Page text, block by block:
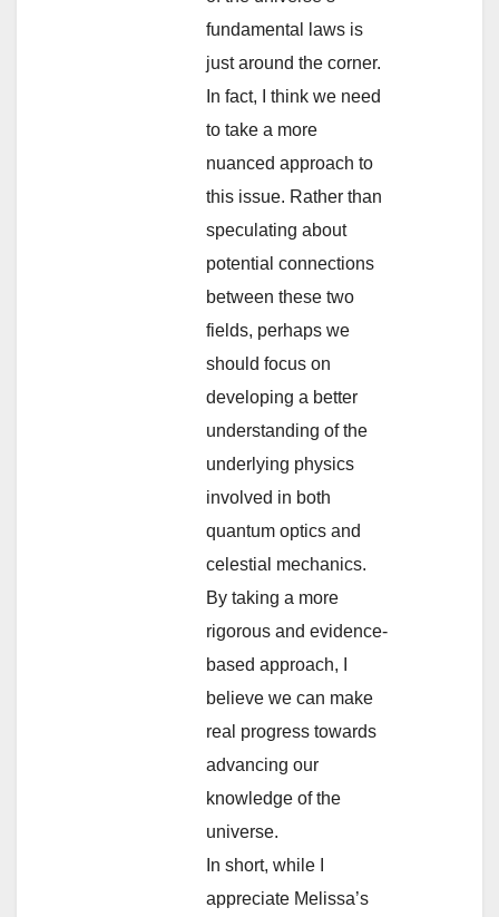
fundamental laws is
just around the corner.
In fact, I think we need
to take a more
nuanced approach to
this issue. Rather than
speculating about
potential connections
between these two
fields, perhaps we
should focus on
developing a better
understanding of the
underlying physics
involved in both
quantum optics and
celestial mechanics.
By taking a more
rigorous and evidence-
based approach, I
believe we can make
real progress towards
advancing our
knowledge of the
universe.
In short, while I
appreciate Melissa’s